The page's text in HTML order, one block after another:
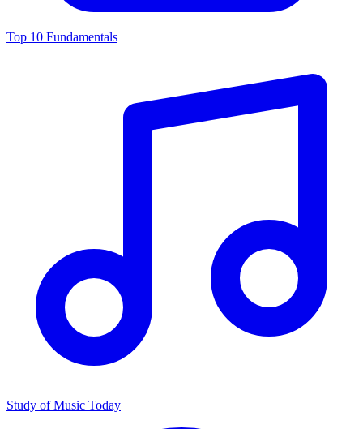
Top 10 Fundamentals
Study of Music Today